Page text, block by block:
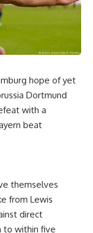
hope of yet
Dortmund
with a
beat
themselves
from Lewis
direct
to within five